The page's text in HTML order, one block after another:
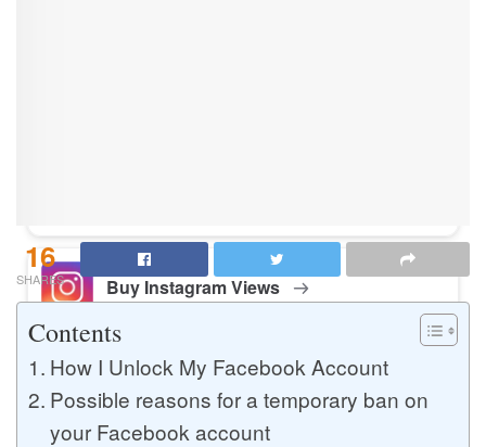
Buy Instagram Views
Buy TikTok Views
16
SHARES
Contents
How I Unlock My Facebook Account
Possible reasons for a temporary ban on
your Facebook account